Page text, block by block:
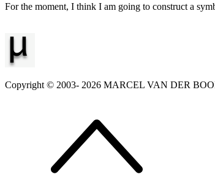
For the moment, I think I am going to construct a
Copyright © 2003- 2026 MARCEL VAN DER